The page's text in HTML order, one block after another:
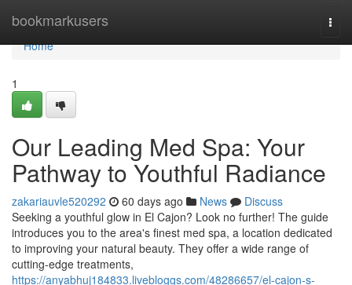
bookmarkusers
Home
Home
1
Our Leading Med Spa: Your
Pathway to Youthful Radiance
zakariauvle520292 60 days ago News
Discuss
Seeking a youthful glow in El Cajon? Look no further! The guide
introduces you to the area's finest med spa, a location dedicated
to improving your natural beauty. They offer a wide range of
cutting-edge treatments,
https://anyabhuj184833.livebloggs.com/48286657/el-cajon-s-